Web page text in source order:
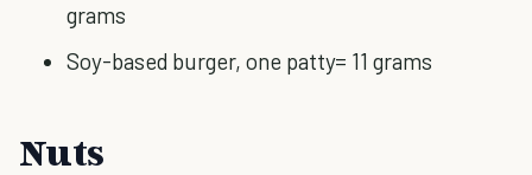
grams
Soy-based burger, one patty= 11 grams
Nuts